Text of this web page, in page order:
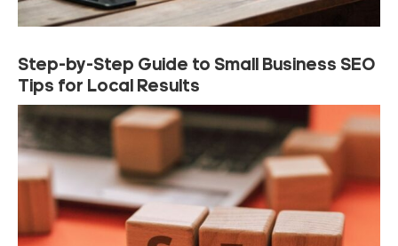
Step-by-Step Guide to Small Business SEO
Tips for Local Results